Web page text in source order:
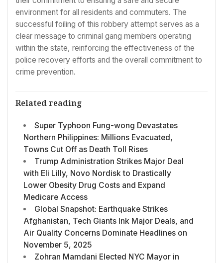
environment for all residents and commuters. The
successful foiling of this robbery attempt serves as a
clear message to criminal gang members operating
within the state, reinforcing the effectiveness of the
police recovery efforts and the overall commitment to
crime prevention.
Related reading
Super Typhoon Fung-wong Devastates
Northern Philippines: Millions Evacuated,
Towns Cut Off as Death Toll Rises
Trump Administration Strikes Major Deal
with Eli Lilly, Novo Nordisk to Drastically
Lower Obesity Drug Costs and Expand
Medicare Access
Global Snapshot: Earthquake Strikes
Afghanistan, Tech Giants Ink Major Deals, and
Air Quality Concerns Dominate Headlines on
November 5, 2025
Zohran Mamdani Elected NYC Mayor in